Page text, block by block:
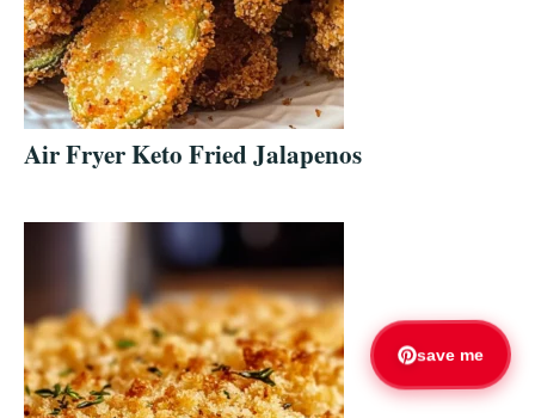
Air Fryer Keto Fried Jalapenos
save me